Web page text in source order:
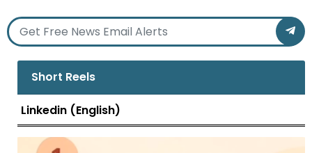
Short Reels
Linkedin (English)